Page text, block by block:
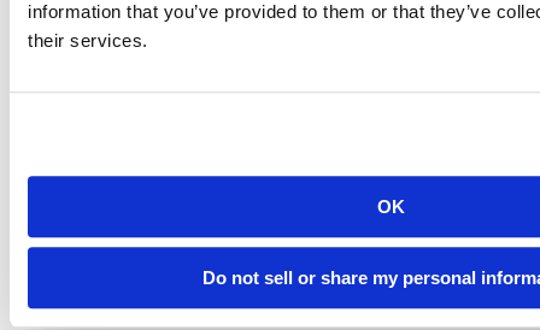
information that you’ve provided to them or that they’ve
their services.
OK
Do not sell or share my personal
If you are interested in learning more about how Package Manager
works, these open source repositories provide information on how
our build environment. Package Manager relies on the tireless work
The RStudio Package Manageradmin guidealso provides details on
, how it
available for on-premise
use.
New Updates in RStudio Package Manager
v1.1.6